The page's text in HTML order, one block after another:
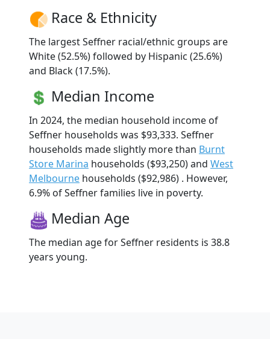
Race & Ethnicity
The largest Seffner racial/ethnic groups are
White (52.5%) followed by Hispanic (25.6%)
and Black (17.5%).
Median Income
In 2024, the median household income of
Seffner households was $93,333. Seffner
households made slightly more than Burnt
Store Marina households ($93,250) and West
Melbourne households ($92,986) . However,
6.9% of Seffner families live in poverty.
Median Age
The median age for Seffner residents is 38.8
years young.